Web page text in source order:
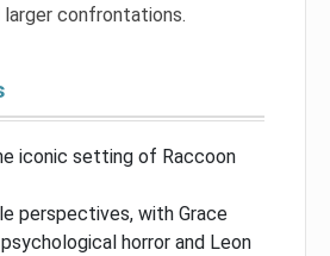
confrontations.
iconic setting of Raccoon
perspectives, with Grace
horror and Leon